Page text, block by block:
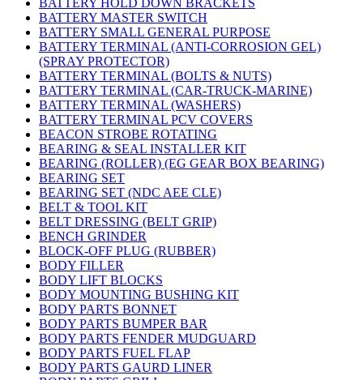
BATTERY HOLD DOWN BRACKETS
BATTERY MASTER SWITCH
BATTERY SMALL GENERAL PURPOSE
BATTERY TERMINAL (ANTI-CORROSION GEL)
(SPRAY PROTECTOR)
BATTERY TERMINAL (BOLTS & NUTS)
BATTERY TERMINAL (CAR-TRUCK-MARINE)
BATTERY TERMINAL (WASHERS)
BATTERY TERMINAL PCV COVERS
BEACON STROBE ROTATING
BEARING & SEAL INSTALLER KIT
BEARING (ROLLER) (EG GEAR BOX BEARING)
BEARING SET
BEARING SET (NDC AEE CLE)
BELT & TOOL KIT
BELT DRESSING (BELT GRIP)
BENCH GRINDER
BLOCK-OFF PLUG (RUBBER)
BODY FILLER
BODY LIFT BLOCKS
BODY MOUNTING BUSHING KIT
BODY PARTS BONNET
BODY PARTS BUMPER BAR
BODY PARTS FENDER MUDGUARD
BODY PARTS FUEL FLAP
BODY PARTS GAURD LINER